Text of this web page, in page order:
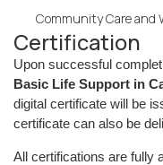
Community Care and
Certification
Upon successful
Basic Life Support in
digital certificate will be
certificate can also be
All certifications are fully